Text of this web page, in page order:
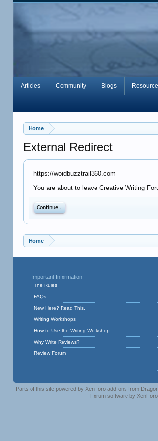
Home
External Redirect
https://wordbuzztrail360.com
You are about to leave Creative Writing
Continue...
Home
Articles Community Blogs
Important Information
The Rules
FAQs
New Here? Read This.
Writing Workshops
How to Use the Writing Workshop
Why Write Reviews?
Review Forum
Parts of this site powered by XenForo add-ons from
Forum software by